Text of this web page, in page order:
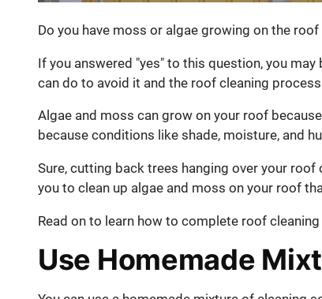
Do you have moss or algae growing on the
If you answered "yes" to this question, you
can do to avoid it and the roof cleaning
Algae and moss can grow on your roof
because conditions like shade, moisture, and
Sure, cutting back trees hanging over your
you to clean up algae and moss on your roof
Read on to learn how to complete roof
Use Homemade